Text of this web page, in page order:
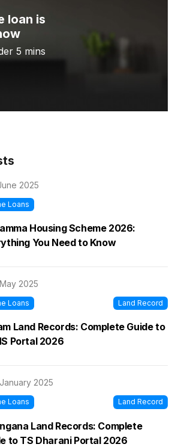
loan is
5 mins
2025
Loans
Housing Scheme 2026:
You Need to Know
2025
Loans Land Record
Land Records: Complete Guide to
Portal 2026
2025
Loans Land Record
Land Records: Complete
to TS Dharani Portal 2026